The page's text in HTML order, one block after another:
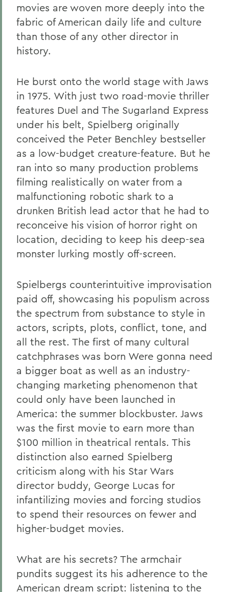
movies are woven more deeply into the
fabric of American daily life and culture
than those of any other director in
history.
He burst onto the world stage with Jaws
in 1975. With just two road-movie thriller
features Duel and The Sugarland Express
under his belt, Spielberg originally
conceived the Peter Benchley bestseller
as a low-budget creature-feature. But he
ran into so many production problems
filming realistically on water from a
malfunctioning robotic shark to a
drunken British lead actor that he had to
reconceive his vision of horror right on
location, deciding to keep his deep-sea
monster lurking mostly off-screen.
Spielbergs counterintuitive improvisation
paid off, showcasing his populism across
the spectrum from substance to style in
actors, scripts, plots, conflict, tone, and
all the rest. The first of many cultural
catchphrases was born Were gonna need
a bigger boat as well as an industry-
changing marketing phenomenon that
could only have been launched in
America: the summer blockbuster. Jaws
was the first movie to earn more than
$100 million in theatrical rentals. This
distinction also earned Spielberg
criticism along with his Star Wars
director buddy, George Lucas for
infantilizing movies and forcing studios
to spend their resources on fewer and
higher-budget movies.
What are his secrets? The armchair
pundits suggest its his adherence to the
American dream script: listening to the